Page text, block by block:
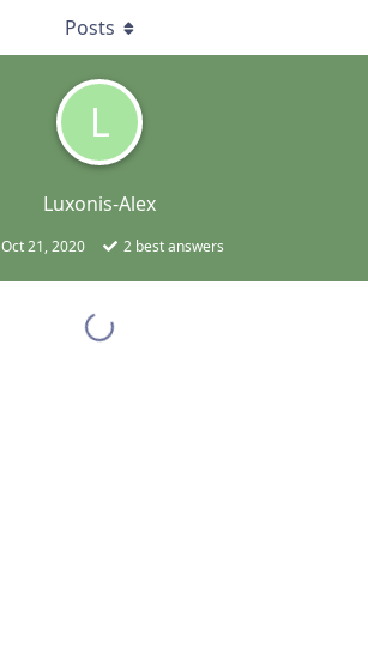
L
Luxonis-Alex
Oct 21, 2020 2 best answers
Posts